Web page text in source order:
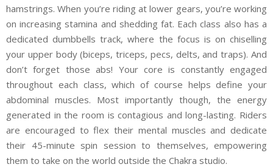
hamstrings. When you’re riding at lower gears, you’re working
on increasing stamina and shedding fat. Each class also has a
dedicated dumbbells track, where the focus is on chiselling
your upper body (biceps, triceps, pecs, delts, and traps). And
don’t forget those abs! Your core is constantly engaged
throughout each class, which of course helps define your
abdominal muscles. Most importantly though, the energy
generated in the room is contagious and long-lasting. Riders
are encouraged to flex their mental muscles and dedicate
their 45-minute spin session to themselves, empowering
them to take on the world outside the Chakra studio.